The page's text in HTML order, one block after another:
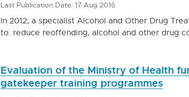
Last Publication Date: 17 Aug 2016
In 2012, a specialist Alcohol and Other Drug
to: reduce reoffending, alcohol and other drug
Evaluation of the Ministry of Health
gatekeeper training programmes